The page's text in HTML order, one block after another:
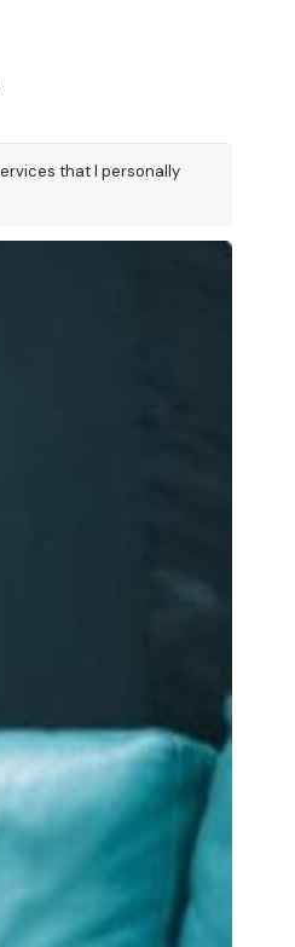
that I personally